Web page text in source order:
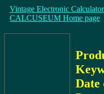
Vintage Electronic
CALCUSEUM Home page